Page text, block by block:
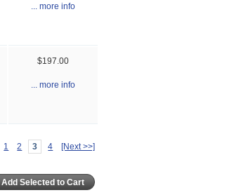
... more info
$197.00
... more info
1 2 3 4 [Next >>]